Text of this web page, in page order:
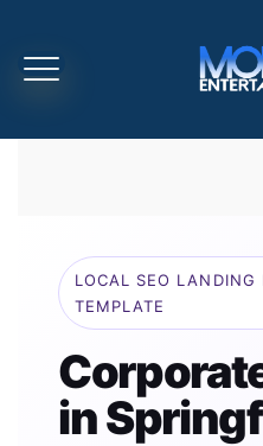
LOCAL SEO LANDING
TEMPLATE
in